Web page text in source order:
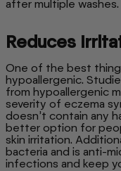
after multiple washes.
Reduces
One of the best
hypoallergenic.
from hypoallergenic
severity of eczema
doesn’t contain any
better option for
skin irritation.
bacteria and is anti-
infections and keep